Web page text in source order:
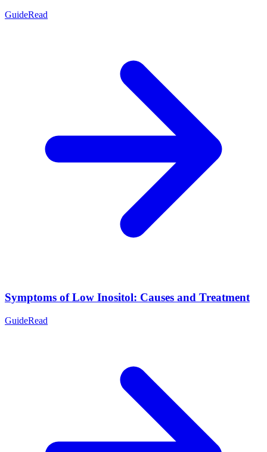
GuideRead
Symptoms of Low Inositol: Causes and Treatment
GuideRead